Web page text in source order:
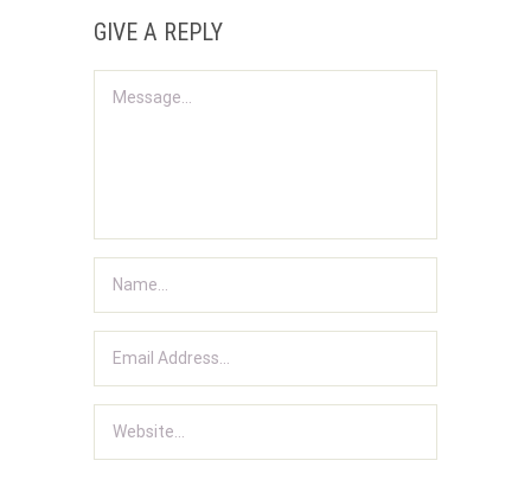
GIVE A REPLY